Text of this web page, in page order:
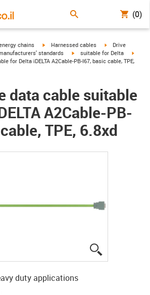
(0)
right chains igus-icon-arrow-right
Harnessed cables igus-icon-arrow-
Drive
standards
igus-icon-arrow-right
suitable for Delta
for Delta iDELTA A2Cable-PB-I67, basic cable, TPE,
data cable suitable
A2Cable-PB-
TPE, 6.8xd
duty applications